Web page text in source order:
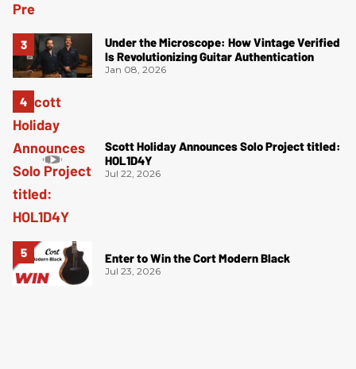
Under the Microscope: How Vintage Verified
Is Revolutionizing Guitar Authentication
Jan 08, 2026
Scott Holiday Announces Solo Project titled:
HOL1D4Y
Jul 22, 2026
Enter to Win the Cort Modern Black
Jul 23, 2026